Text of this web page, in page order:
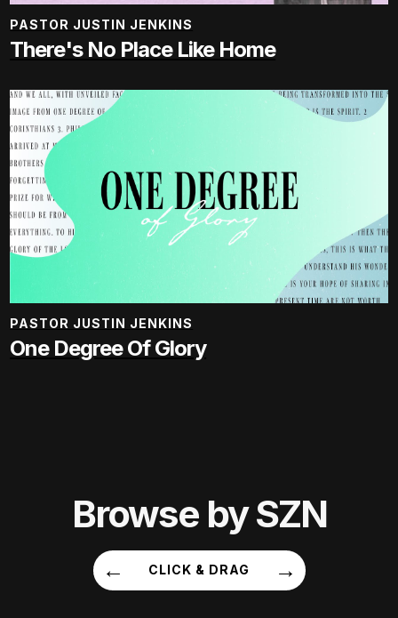
PASTOR JUSTIN JENKINS
There's No Place Like Home
PASTOR JUSTIN JENKINS
One Degree Of Glory
Browse by SZN
← CLICK & DRAG →